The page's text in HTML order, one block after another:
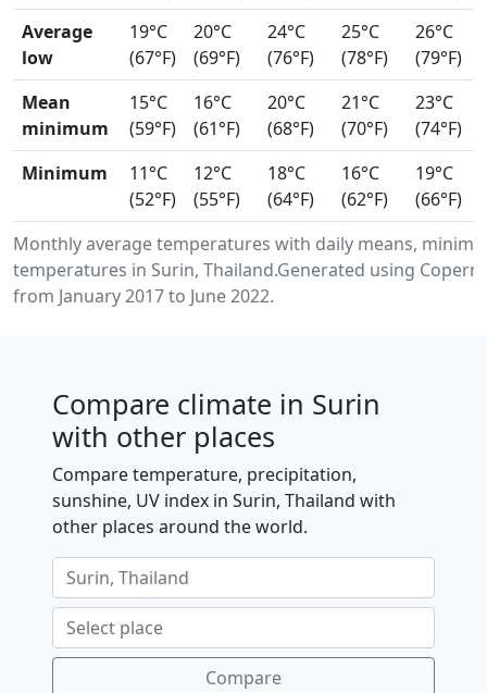
Monthly average temperatures with daily means,
temperatures in Surin, Thailand.Generated using
from January 2017 to June 2022.
Average
low
19°C
(67°F)
20°C
(69°F)
24°C
(76°F)
25°C
(78°F)
26°C
(79°F)
Mean
minimum
15°C
(59°F)
16°C
(61°F)
20°C
(68°F)
21°C
(70°F)
23°C
(74°F)
Minimum
11°C
(52°F)
12°C
(55°F)
18°C
(64°F)
16°C
(62°F)
19°C
(66°F)
Compare climate in Surin
with other places
Compare temperature, precipitation,
sunshine, UV index in Surin, Thailand with
other places around the world.
Compare